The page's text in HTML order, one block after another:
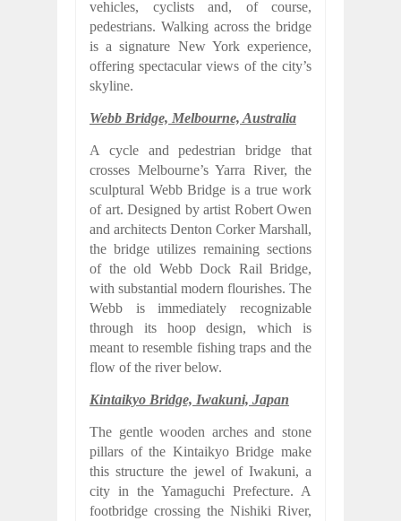
vehicles, cyclists and, of course,
pedestrians. Walking across the bridge
is a signature New York experience,
offering spectacular views of the city’s
skyline.
Webb Bridge, Melbourne, Australia
A cycle and pedestrian bridge that
crosses Melbourne’s Yarra River, the
sculptural Webb Bridge is a true work
of art. Designed by artist Robert Owen
and architects Denton Corker Marshall,
the bridge utilizes remaining sections
of the old Webb Dock Rail Bridge,
with substantial modern flourishes. The
Webb is immediately recognizable
through its hoop design, which is
meant to resemble fishing traps and the
flow of the river below.
Kintaikyo Bridge, Iwakuni, Japan
The gentle wooden arches and stone
pillars of the Kintaikyo Bridge make
this structure the jewel of Iwakuni, a
city in the Yamaguchi Prefecture. A
footbridge crossing the Nishiki River,